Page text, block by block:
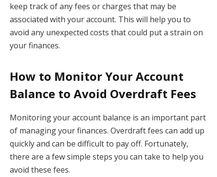
keep track of any fees or charges that may be
associated with your account. This will help you to
avoid any unexpected costs that could put a strain on
your finances.
How to Monitor Your Account
Balance to Avoid Overdraft Fees
Monitoring your account balance is an important part
of managing your finances. Overdraft fees can add up
quickly and can be difficult to pay off. Fortunately,
there are a few simple steps you can take to help you
avoid these fees.